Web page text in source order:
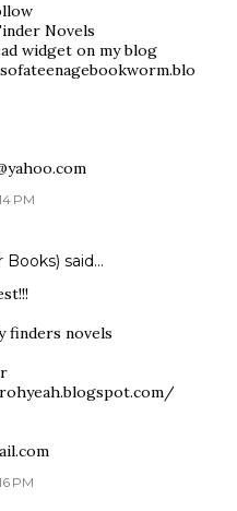
Novels
widget on my blog
PM
Books) said…
finders novels
PM